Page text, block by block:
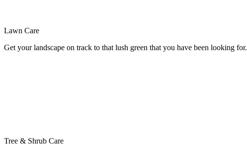
Lawn Care
Get your landscape on track to that lush green that you have been looking for.
Tree & Shrub Care